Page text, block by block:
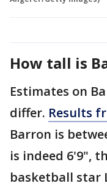
How tall is
Estimates on
differ. Results
Barron is
is indeed 6'9",
basketball star